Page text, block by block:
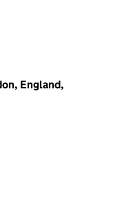
England,